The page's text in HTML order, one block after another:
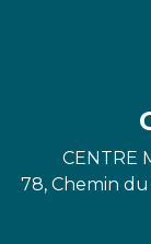
CENTRE
78, Chemin du